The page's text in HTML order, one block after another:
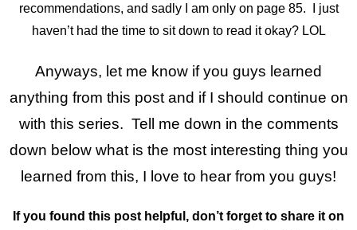
recommendations, and sadly I am only on page 85. I just
haven’t had the time to sit down to read it okay? LOL
Anyways, let me know if you guys learned
anything from this post and if I should continue on
with this series. Tell me down in the comments
down below what is the most interesting thing you
learned from this, I love to hear from you guys!
If you found this post helpful, don’t forget to share it on